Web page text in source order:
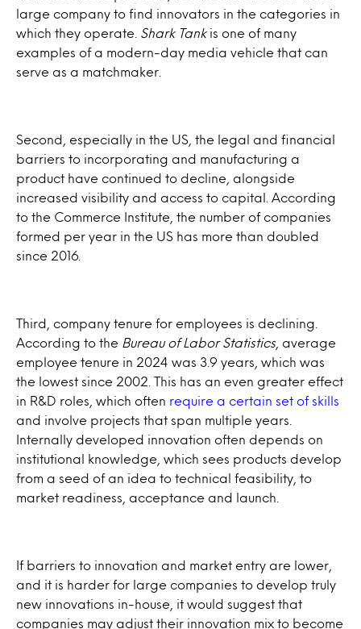
large company to find innovators in the categories in
which they operate.
Shark Tankis one of many
examples of a modern-day media vehicle that can
serve as a matchmaker.
Second, especially in the US, the legal and financial
barriers to incorporating and manufacturing a
product have continued to decline, alongside
increased visibility and access to capital. According
to the Commerce Institute, the number of companies
formed per year in the US has more than doubled
since 2016.
Third, company tenure for employees is declining.
According to the Bureau of Labor Statistics , average
employee tenure in 2024 was 3.9 years, which was
the lowest since 2002. This has an even greater effect
in R&D roles, which often require a certain set of skills
and involve projects that span multiple years.
Internally developed innovation often depends on
institutional knowledge, which sees products develop
from a seed of an idea to technical feasibility, to
market readiness, acceptance and launch.
If barriers to innovation and market entry are lower,
and it is harder for large companies to develop truly
new innovations in-house, it would suggest that
companies may adjust their innovation mix to become